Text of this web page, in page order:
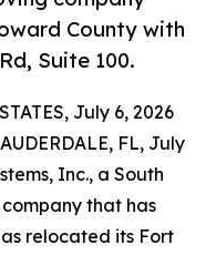
County with
Suite 100.
July 6, 2026
FL, July
Inc., a South
that has
relocated its Fort